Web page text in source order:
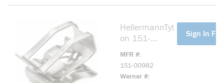
HellermannTyt
on 151-
MFR #
151-00982
Werner #
Sign In For